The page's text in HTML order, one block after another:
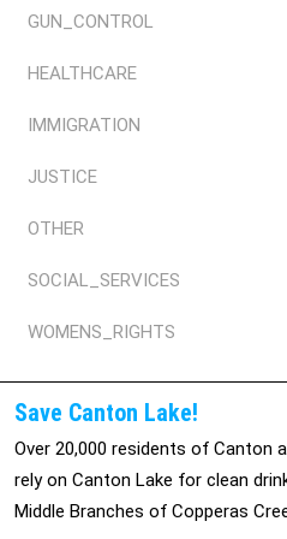
GUN_CONTROL
HEALTHCARE
IMMIGRATION
JUSTICE
OTHER
SOCIAL_SERVICES
WOMENS_RIGHTS
Save Canton Lake!
Over 20,000 residents of Canton
rely on Canton Lake for clean
Middle Branches of Copperas